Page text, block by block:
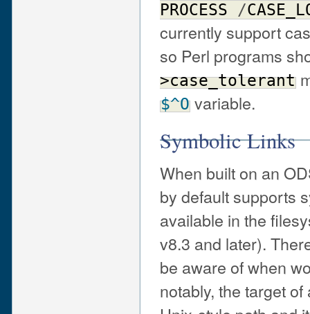
PROCESS /
currently support
so Perl programs
>case_tolerant
$^O variable.
Symbolic Links
When built on an
by default supports
available in the
v8.3 and later).
be aware of when
notably, the target